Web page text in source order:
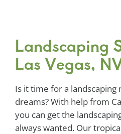
Landscaping
Las Vegas,
Is it time for a
dreams? With help from
you can get the
always wanted. Our